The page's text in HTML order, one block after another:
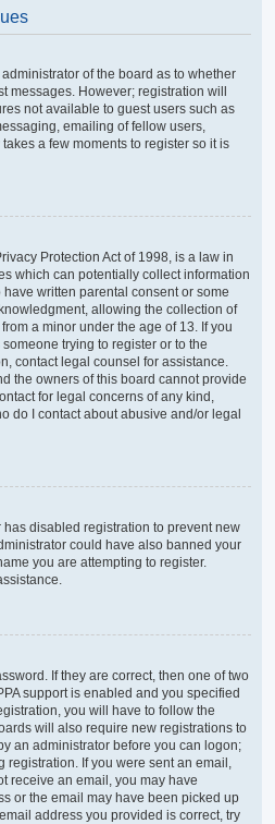
of the board as to whether
messages. However; registration will
not available to guest users such as
emailing of fellow users,
a few moments to register so it is
Protection Act of 1998, is a law in
which can potentially collect information
written parental consent or some
allowing the collection of
a minor under the age of 13. If you
trying to register or to the
contact legal counsel for assistance.
the owners of this board cannot provide
for legal concerns of any kind,
do I contact about abusive and/or legal
disabled registration to prevent new
could have also banned your
you are attempting to register.
If they are correct, then one of two
support is enabled and you specified
you will have to follow the
will also require new registrations to
an administrator before you can logon;
registration. If you were sent an email,
receive an email, you may have
or the email may have been picked up
address you provided is correct, try